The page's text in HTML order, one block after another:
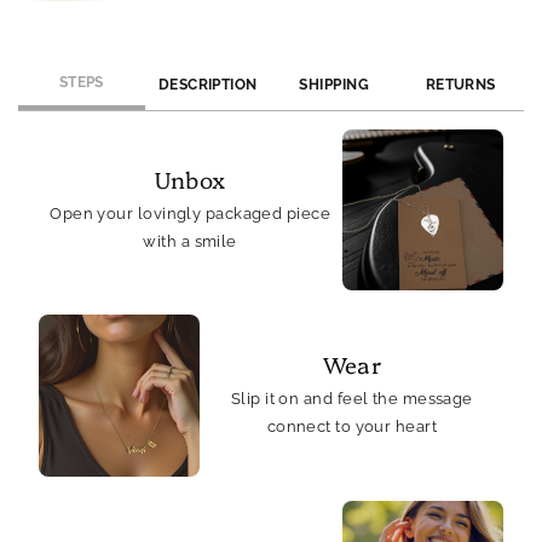
Card,
STEPS DESCRIPTION SHIPPING RETURNS
Unbox
Open your lovingly packaged piece
with a smile
Wear
Slip it on and feel the message
connect to your heart